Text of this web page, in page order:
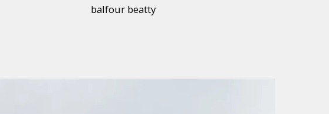
balfour beatty